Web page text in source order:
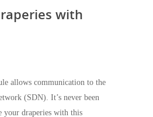
with
allows communication to the
(SDN). It’s never been
your draperies with this